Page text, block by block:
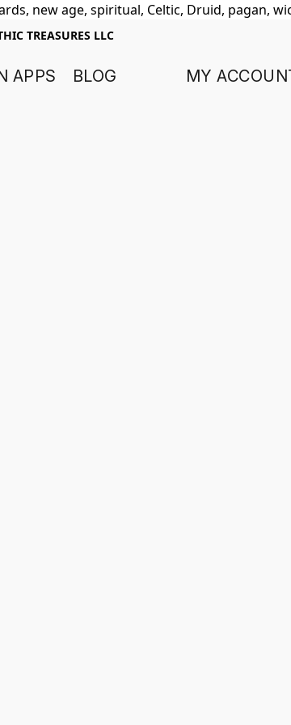
new age, spiritual, Celtic, Druid, pagan,
TREASURES LLC
APPS BLOG MY